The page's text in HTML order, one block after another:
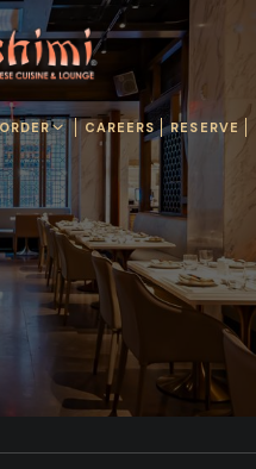
ORDER CAREERS RESERVE